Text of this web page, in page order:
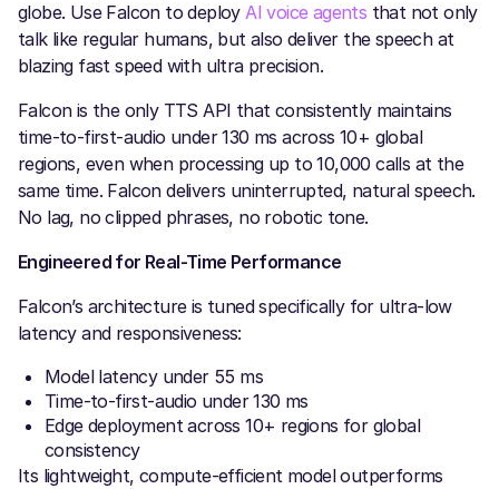
globe. Use Falcon to deployAI voice agents that not only
talk like regular humans, but also deliver the speech at
blazing fast speed with ultra precision.
Falcon is the only TTS API that consistently maintains
time-to-first-audio under 130 ms across 10+ global
regions, even when processing up to 10,000 calls at the
same time. Falcon delivers uninterrupted, natural speech.
No lag, no clipped phrases, no robotic tone.
Engineered for Real-Time Performance
Falcon’s architecture is tuned specifically for ultra-low
latency and responsiveness:
Model latency under 55 ms
Time-to-first-audio under 130 ms
Edge deployment across 10+ regions for global
consistency
Its lightweight, compute-efficient model outperforms